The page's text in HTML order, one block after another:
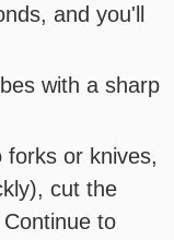
and you'll
with a sharp
forks or knives,
cut the
to